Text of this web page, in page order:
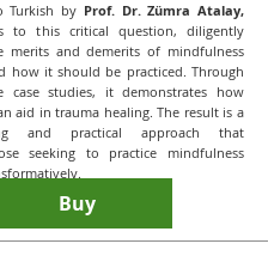
Turkish by Prof. Dr. Zümra Atalay,
to this critical question, diligently
merits and demerits of mindfulness
how it should be practiced. Through
case studies, it demonstrates how
aid in trauma healing. The result is a
and practical approach that
seeking to practice mindfulness
Buy